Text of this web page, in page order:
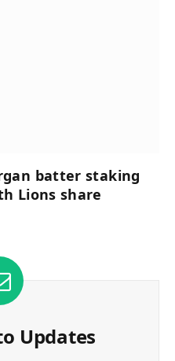
batter staking
Lions share
Updates